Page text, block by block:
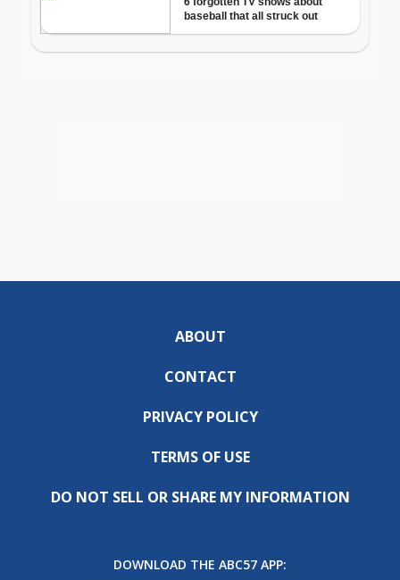
ABOUT
CONTACT
PRIVACY POLICY
TERMS OF USE
DO NOT SELL OR SHARE MY INFORMATION
DOWNLOAD THE ABC57 APP: